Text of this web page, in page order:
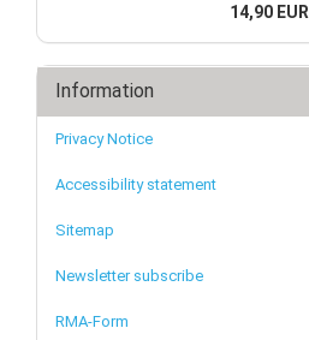
14,90 EUR
Information
Privacy Notice
Accessibility statement
Sitemap
Newsletter subscribe
RMA-Form